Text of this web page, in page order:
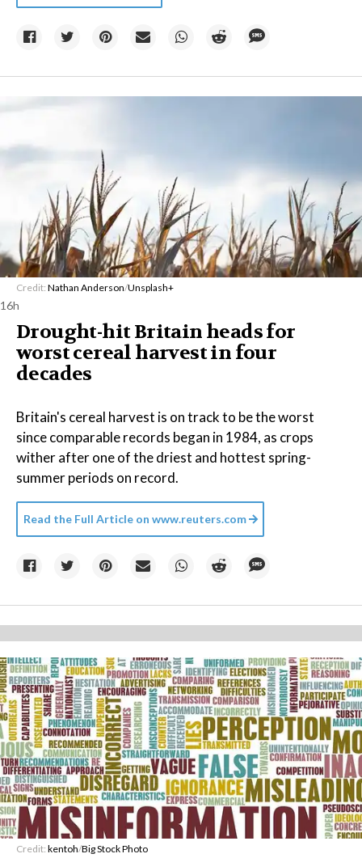
Credit: Nathan Anderson/Unsplash+
16h
Drought-hit Britain heads for
worst cereal harvest in four
decades
Britain's cereal harvest is on track to be the worst
since comparable records began in 1984, as crops
wither after one of the driest and hottest spring-
summer periods on record.
Read the Full Article on www.reuters.com
Credit: kentoh/Big Stock Photo